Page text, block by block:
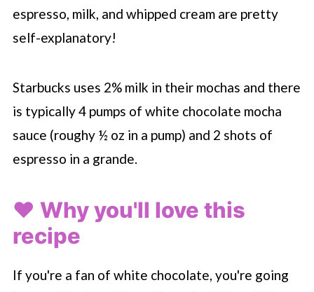
espresso, milk, and whipped cream are pretty
self-explanatory!
Starbucks uses 2% milk in their mochas and there
is typically 4 pumps of white chocolate mocha
sauce (roughy ½ oz in a pump) and 2 shots of
espresso in a grande.
❤️ Why you'll love this
recipe
If you're a fan of white chocolate, you're going